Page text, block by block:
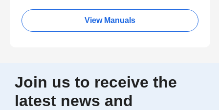
View Manuals
Join us to receive the
latest news and